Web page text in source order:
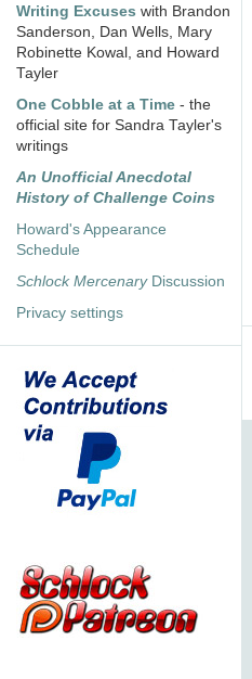
Writing Excuses with Brandon
Sanderson, Dan Wells, Mary
Robinette Kowal, and Howard
Tayler
One Cobble at a Time - the
official site for Sandra Tayler's
writings
An Unofficial Anecdotal
History of Challenge Coins
Howard's Appearance
Schedule
Schlock MercenaryDiscussion
Privacy settings